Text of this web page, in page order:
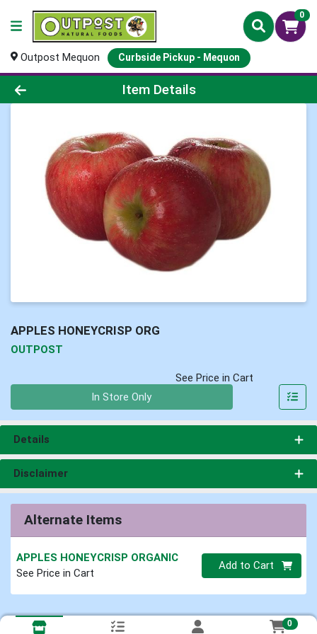
0
Outpost Mequon Curbside Pickup - Mequon
Product Details Page
Item Details
APPLES HONEYCRISP ORG
OUTPOST
See Price in Cart
In Store Only
Details
Disclaimer
Alternate Items
APPLES HONEYCRISP ORGANIC
See Price in Cart
Quantity 0
Add to Cart
0